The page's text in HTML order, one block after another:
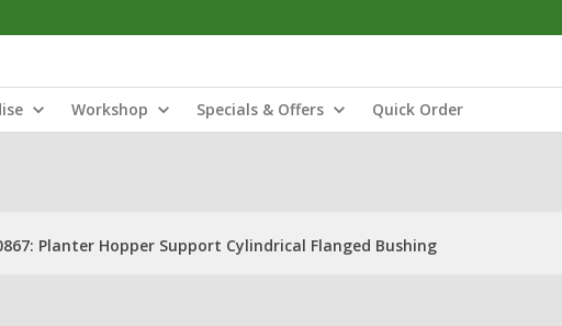
Workshop Specials & Offers Quick Order
Planter Hopper Support Cylindrical Flanged Bushing